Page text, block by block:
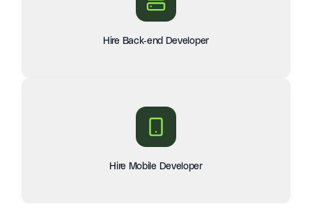
Hire Back-end Developer
Hire Mobile Developer